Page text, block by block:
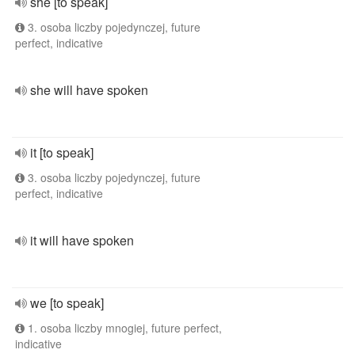
3. osoba liczby pojedynczej, future
perfect, indicative
she will have spoken
it [to speak]
3. osoba liczby pojedynczej, future
perfect, indicative
it will have spoken
we [to speak]
1. osoba liczby mnogiej, future perfect,
indicative